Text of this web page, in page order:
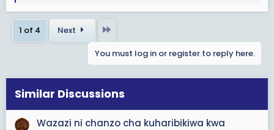
a
c
t
n
s
1 of 4 Next
You must log in or register to reply here.
Similar Discussions
Wazazi ni chanzo cha kuharibikiwa kwa